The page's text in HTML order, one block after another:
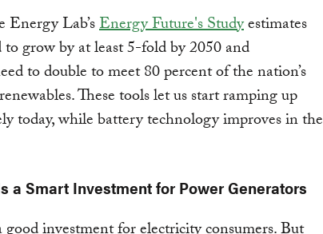
Lab’sEnergy Future's Studyestimates
grow by at least 5-fold by 2050 and
to double to meet 80 percent of the nation’s
These tools let us start ramping up
today, while battery technology improves in the
a Smart Investment for Power Generators